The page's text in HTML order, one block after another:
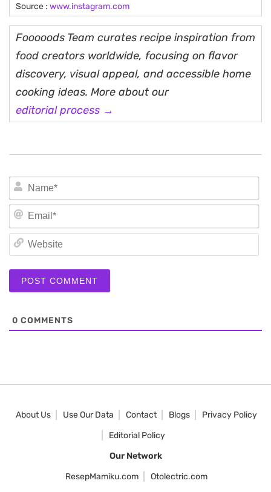
Source : www.instagram.com
Fooooods Team curates recipe inspiration from
food creators worldwide, focusing on flavor
discovery, visual appeal, and accessible home
cooking ideas. More about our
editorial process →
0 COMMENTS
About Us Use Our Data Contact Blogs
Privacy Policy
Editorial Policy
Our Network
ResepMamiku.com
Otolectric.com